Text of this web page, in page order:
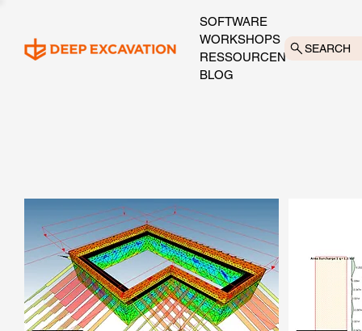
SOFTWARE
WORKSHOPS
RESSOURCEN
BLOG
SEARCH